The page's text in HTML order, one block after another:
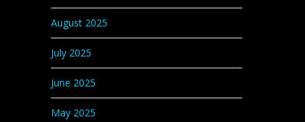
August 2025
July 2025
June 2025
May 2025